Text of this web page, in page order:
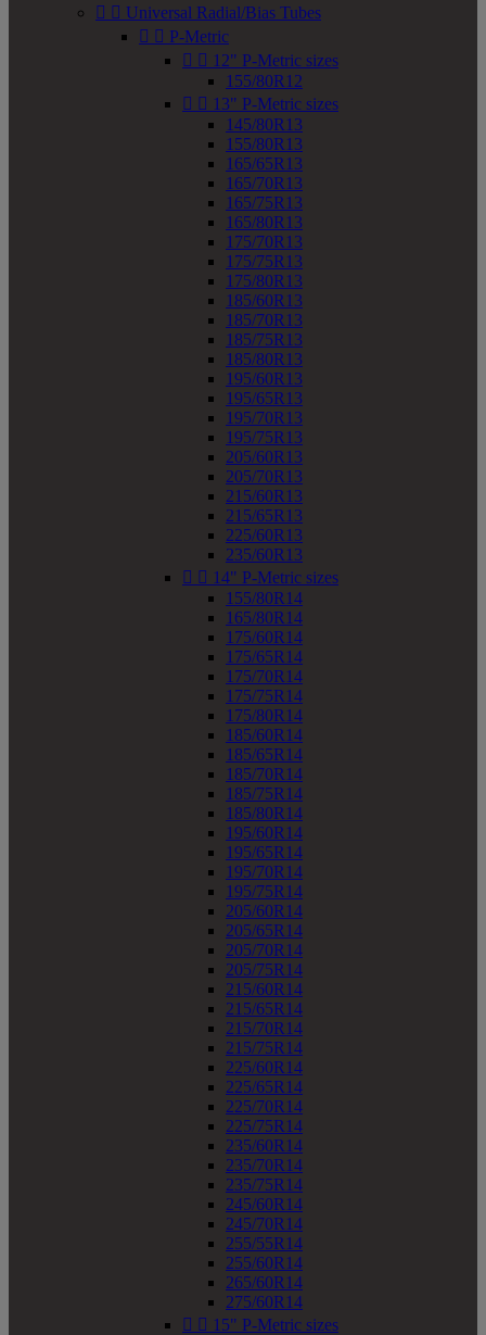
  Universal Radial/Bias Tubes
  P-Metric
  12" P-Metric sizes
155/80R12
  13" P-Metric sizes
145/80R13
155/80R13
165/65R13
165/70R13
165/75R13
165/80R13
175/70R13
175/75R13
175/80R13
185/60R13
185/70R13
185/75R13
185/80R13
195/60R13
195/65R13
195/70R13
195/75R13
205/60R13
205/70R13
215/60R13
215/65R13
225/60R13
235/60R13
  14" P-Metric sizes
155/80R14
165/80R14
175/60R14
175/65R14
175/70R14
175/75R14
175/80R14
185/60R14
185/65R14
185/70R14
185/75R14
185/80R14
195/60R14
195/65R14
195/70R14
195/75R14
205/60R14
205/65R14
205/70R14
205/75R14
215/60R14
215/65R14
215/70R14
215/75R14
225/60R14
225/65R14
225/70R14
225/75R14
235/60R14
235/70R14
235/75R14
245/60R14
245/70R14
255/55R14
255/60R14
265/60R14
275/60R14
  15" P-Metric sizes